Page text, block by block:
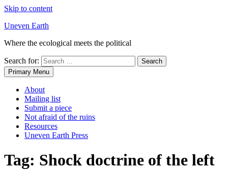
Skip to content
Uneven Earth
Where the ecological meets the political
Search for:
Primary Menu
About
Mailing list
Submit a piece
Not afraid of the ruins
Resources
Uneven Earth Press
Tag: Shock doctrine of the left